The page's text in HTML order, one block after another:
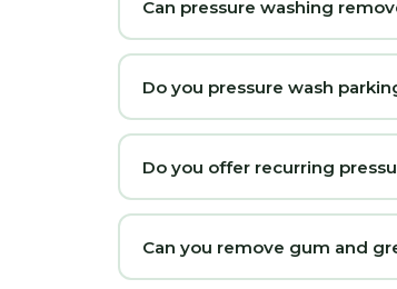
Can pressure washing
Do you pressure wash
Do you offer recurring
Can you remove gum and